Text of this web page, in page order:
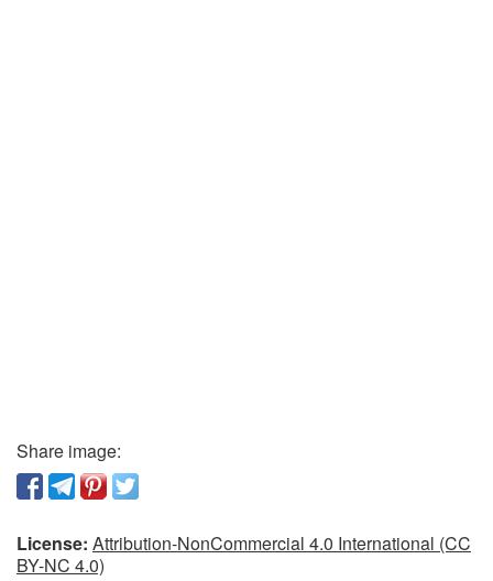
Share image:
License: Attribution-NonCommercial 4.0 International (CC
BY-NC 4.0)